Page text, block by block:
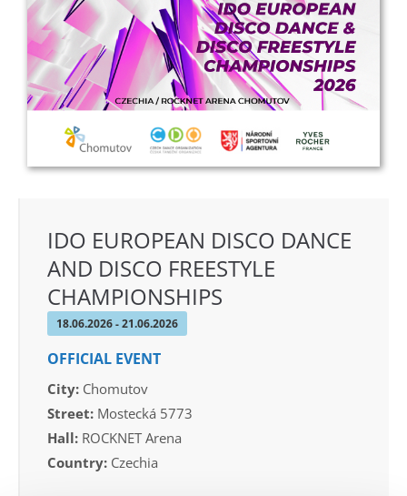
Mrs. Kirsten Dan Jensen
IDO EUROPEAN DISCO DANCE
AND DISCO FREESTYLE
CHAMPIONSHIPS
18.06.2026 - 21.06.2026
OFFICIAL EVENT
City: Chomutov
Street: Mostecká 5773
Hall: ROCKNET Arena
Country: Czechia